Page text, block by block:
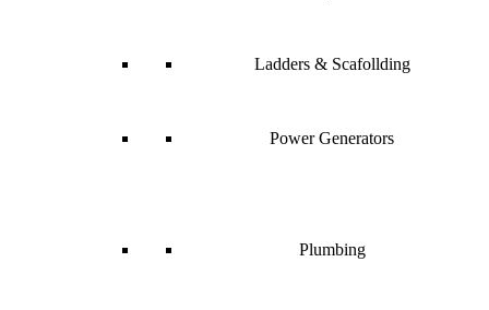
Ladders & Scafollding
Power Generators
Plumbing